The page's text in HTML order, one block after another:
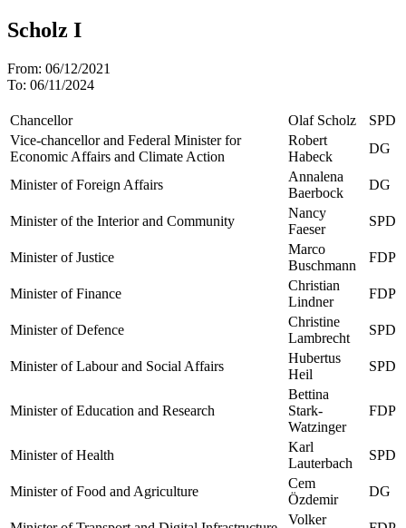
Scholz I
From: 06/12/2021
To: 06/11/2024
Chancellor Olaf Scholz
SPD
Vice-chancellor and Federal Minister for
Economic Affairs and Climate Action
Robert
Habeck
DG
Minister of Foreign Affairs
Annalena
Baerbock
DG
Minister of the Interior and Community
Nancy
Faeser
SPD
Minister of Justice
Marco
Buschmann
FDP
Minister of Finance
Christian
Lindner
FDP
Minister of Defence
Christine
Lambrecht
SPD
Minister of Labour and Social Affairs
Hubertus
Heil
SPD
Minister of Education and Research
Bettina
Stark-
Watzinger
FDP
Minister of Health
Karl
Lauterbach
SPD
Minister of Food and Agriculture
Cem
Özdemir
DG
Volker